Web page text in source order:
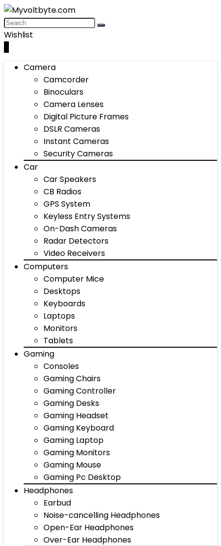
Wishlist
Camera
Camcorder
Binoculars
Camera Lenses
Digital Picture Frames
DSLR Cameras
Instant Cameras
Security Cameras
Car
Car Speakers
CB Radios
GPS System
Keyless Entry Systems
On-Dash Cameras
Radar Detectors
Video Receivers
Computers
Computer Mice
Desktops
Keyboards
Laptops
Monitors
Tablets
Gaming
Consoles
Gaming Chairs
Gaming Controller
Gaming Desks
Gaming Headset
Gaming Keyboard
Gaming Laptop
Gaming Monitors
Gaming Mouse
Gaming Pc Desktop
Headphones
Earbud
Noise-cancelling Headphones
Open-Ear Headphones
Over-Ear Headphones